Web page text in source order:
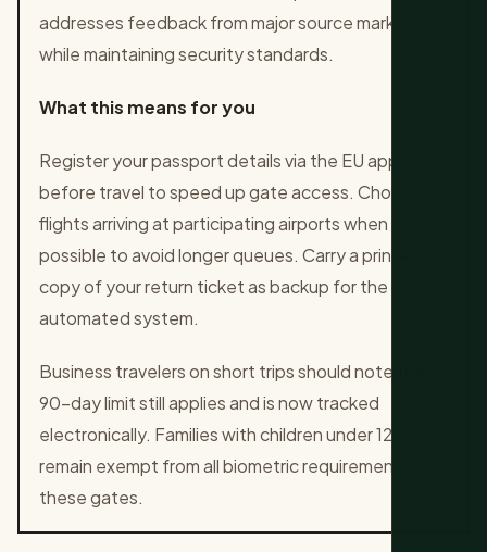
addresses feedback from major source markets
while maintaining security standards.
What this means for you
Register your passport details via the EU app
before travel to speed up gate access. Choose
flights arriving at participating airports when
possible to avoid longer queues. Carry a printed
copy of your return ticket as backup for the
automated system.
Business travelers on short trips should note the
90-day limit still applies and is now tracked
electronically. Families with children under 12
remain exempt from all biometric requirements at
these gates.